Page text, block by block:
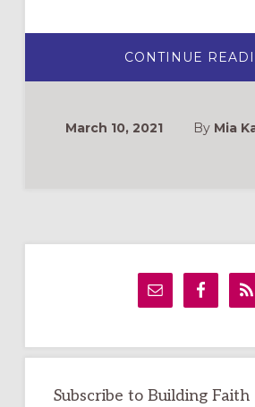
CONTINUE
March 10, 2021 By Mia
Subscribe to Building Faith